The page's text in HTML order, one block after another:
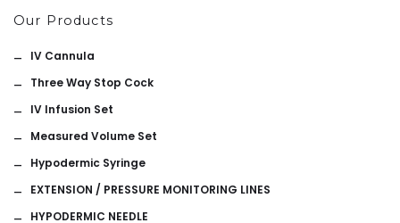
Our Products
IV Cannula
Three Way Stop Cock
IV Infusion Set
Measured Volume Set
Hypodermic Syringe
EXTENSION / PRESSURE MONITORING LINES
HYPODERMIC NEEDLE